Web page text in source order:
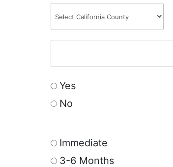
Yes
No
Immediate
3-6 Months